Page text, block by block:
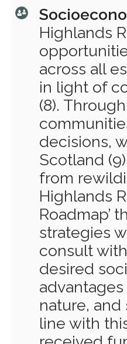
Highlands
across all
in light of
(8).
decisions,
Scotland
from
Highlands
Roadmap’
strategies
consult
desired
nature,
line with